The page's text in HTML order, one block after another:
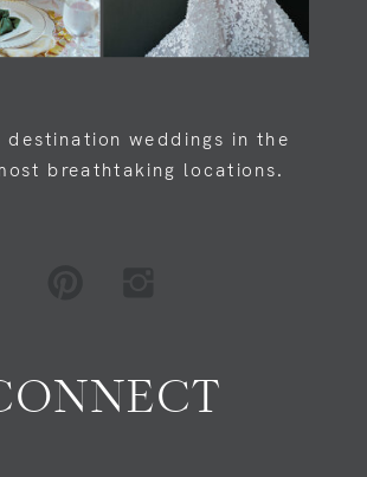
destination weddings in the
breathtaking locations.